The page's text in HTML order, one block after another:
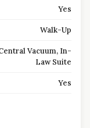
Yes
Walk-Up
Vacuum, In-
Law Suite
Yes